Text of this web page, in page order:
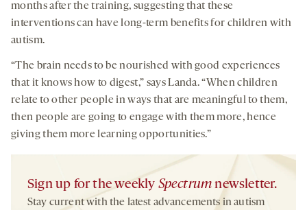
months after the training, suggesting that these
interventions can have long-term benefits for children with
autism.
“The brain needs to be nourished with good experiences
that it knows how to digest,” says Landa. “When children
relate to other people in ways that are meaningful to them,
then people are going to engage with them more, hence
giving them more learning opportunities.”
Sign up for the weekly Spectrum newsletter.
Stay current with the latest advancements in autism